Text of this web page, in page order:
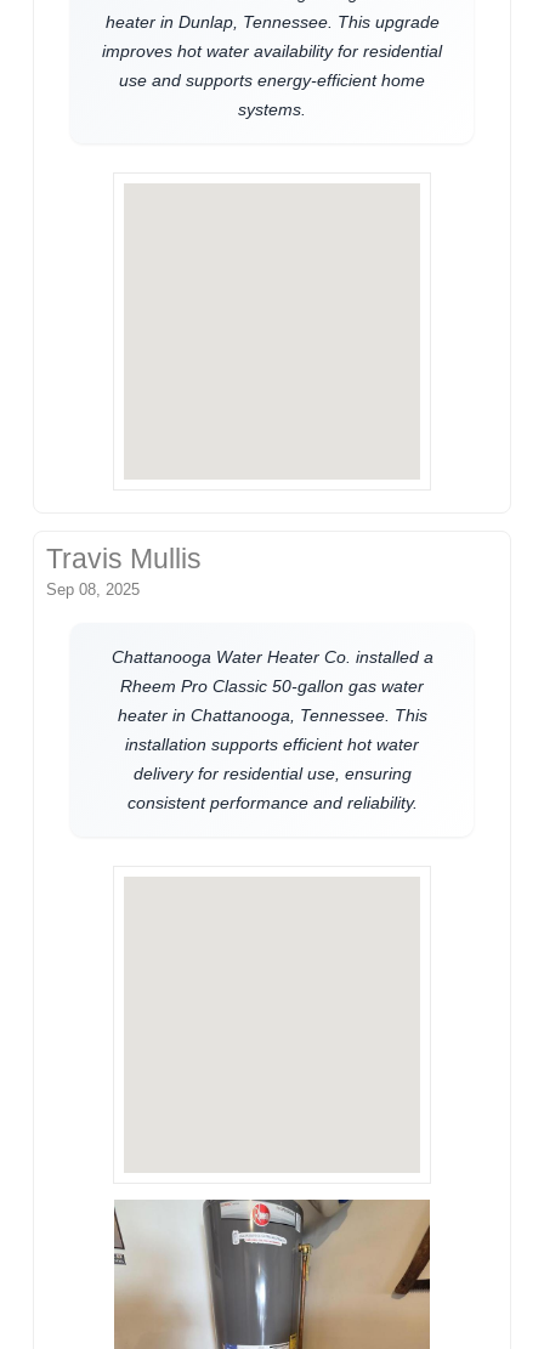
heater in Dunlap, Tennessee. This upgrade
improves hot water availability for residential
use and supports energy-efficient home
systems.
Travis Mullis
Sep 08, 2025
Chattanooga Water Heater Co. installed a
Rheem Pro Classic 50-gallon gas water
heater in Chattanooga, Tennessee. This
installation supports efficient hot water
delivery for residential use, ensuring
consistent performance and reliability.